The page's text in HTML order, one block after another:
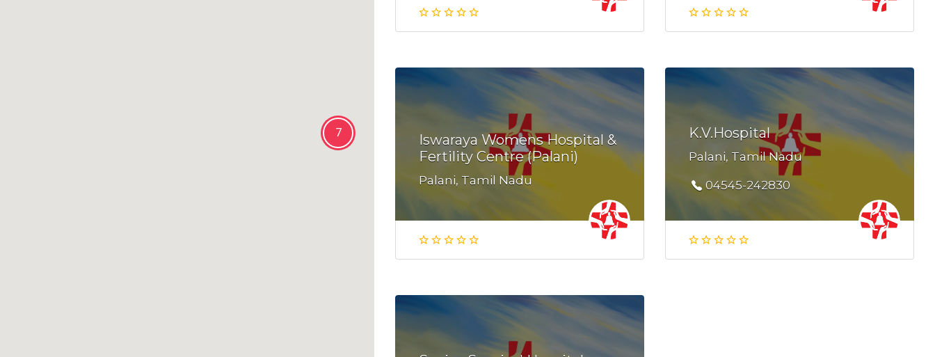
7
Iswaraya Womens Hospital &
Fertility Centre (Palani)
Palani, Tamil Nadu
K.V.Hospital
Palani, Tamil Nadu
04545-242830